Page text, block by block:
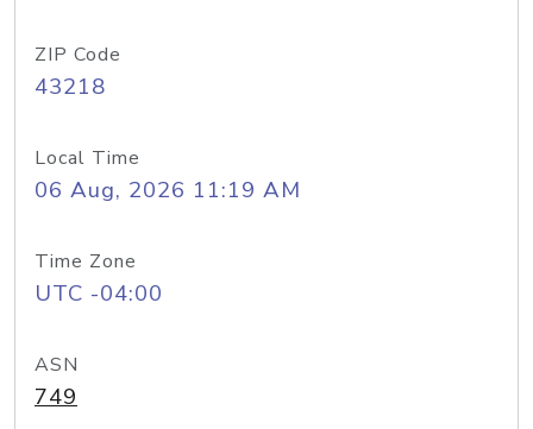
ZIP Code
43218
Local Time
06 Aug, 2026 11:19 AM
Time Zone
UTC -04:00
ASN
749